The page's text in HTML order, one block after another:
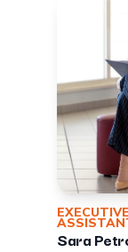
EXECUTIVE
Sara